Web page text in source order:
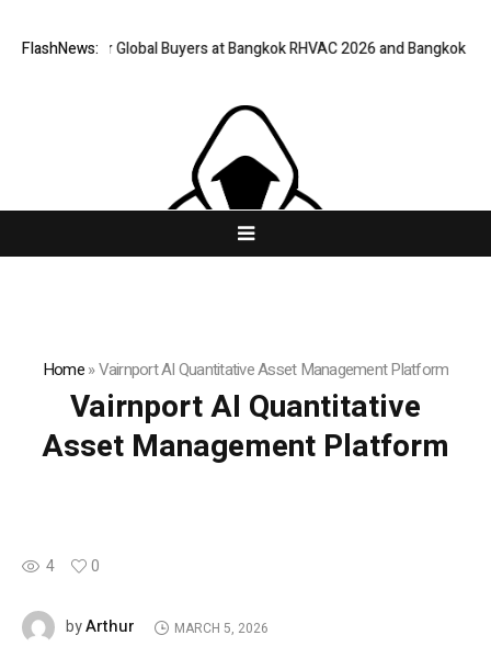
FlashNews:
for Global Buyers at Bangkok RHVAC 2026 and Bangkok E and E
Home»Vairnport AI Quantitative Asset Management Platform
Vairnport AI Quantitative
Asset Management Platform
4 0
byArthur MARCH 5, 2026